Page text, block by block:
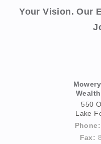
Your Vision. Our
550
Lake
Phone:
Fax: